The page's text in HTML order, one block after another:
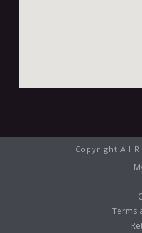
Copyright All
Terms